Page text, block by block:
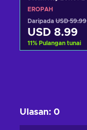
EROPAH
Daripada USD 59.99
USD 8.99
11% Pulangan tunai
Ulasan: 0